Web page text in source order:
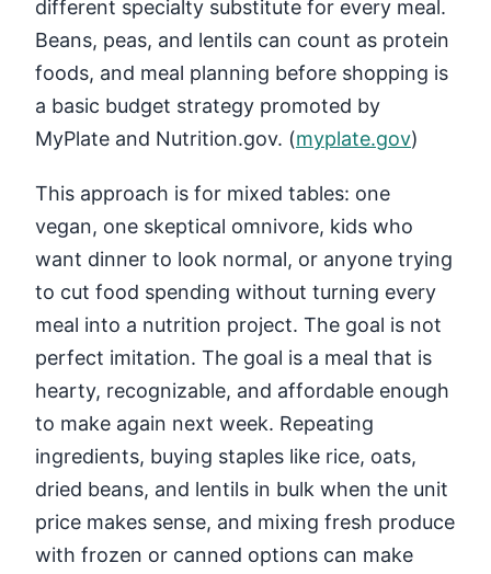
different specialty substitute for every meal.
Beans, peas, and lentils can count as protein
foods, and meal planning before shopping is
a basic budget strategy promoted by
MyPlate and Nutrition.gov. (myplate.gov)
This approach is for mixed tables: one
vegan, one skeptical omnivore, kids who
want dinner to look normal, or anyone trying
to cut food spending without turning every
meal into a nutrition project. The goal is not
perfect imitation. The goal is a meal that is
hearty, recognizable, and affordable enough
to make again next week. Repeating
ingredients, buying staples like rice, oats,
dried beans, and lentils in bulk when the unit
price makes sense, and mixing fresh produce
with frozen or canned options can make